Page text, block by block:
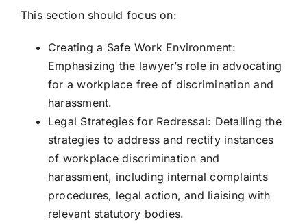
This section should focus on:
Creating a Safe Work Environment:
Emphasizing the lawyer’s role in advocating
for a workplace free of discrimination and
harassment.
Legal Strategies for Redressal: Detailing the
strategies to address and rectify instances
of workplace discrimination and
harassment, including internal complaints
procedures, legal action, and liaising with
relevant statutory bodies.